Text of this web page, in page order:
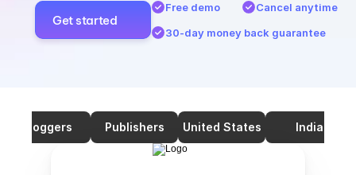
Get started
Free demo
Cancel anytime
30-day money back guarantee
Bloggers Publishers United States India